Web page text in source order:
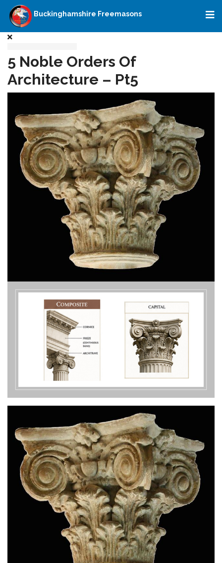
Buckinghamshire Freemasons
5 Noble Orders Of
Architecture – Pt5